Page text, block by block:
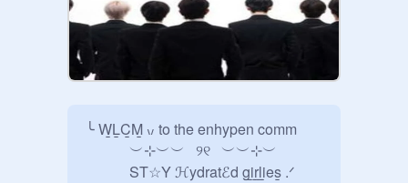
╰ W̲L̲C̲M̲ ៶៸ to the enhypen comm
︶⊹︶︶⠀୨୧⠀︶︶⊹︶
ST☆Y ℋydratℰd g̲i̲r̲l̲i̲es̲ .ᐟ